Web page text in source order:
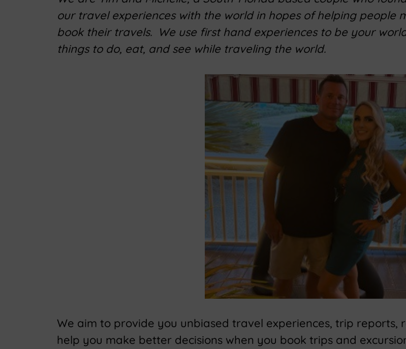
our travel experiences with the world in hopes of helping people
book their travels. We use first hand experiences to be your
things to do, eat, and see while traveling the world.
We aim to provide you unbiased travel experiences, trip
help you make better decisions when you book trips and